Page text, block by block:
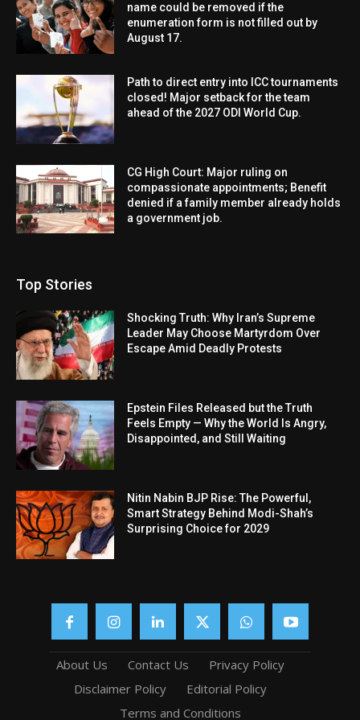
name could be removed if the
enumeration form is not filled out by
August 17.
Path to direct entry into ICC tournaments
closed! Major setback for the team
ahead of the 2027 ODI World Cup.
CG High Court: Major ruling on
compassionate appointments; Benefit
denied if a family member already holds
a government job.
Top Stories
Shocking Truth: Why Iran’s Supreme
Leader May Choose Martyrdom Over
Escape Amid Deadly Protests
Epstein Files Released but the Truth
Feels Empty — Why the World Is Angry,
Disappointed, and Still Waiting
Nitin Nabin BJP Rise: The Powerful,
Smart Strategy Behind Modi-Shah’s
Surprising Choice for 2029
About Us Contact Us
Privacy Policy
Disclaimer Policy
Editorial Policy
Terms and Conditions